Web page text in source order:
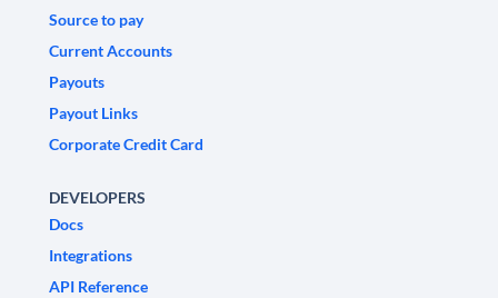
Source to pay
Current Accounts
Payouts
Payout Links
Corporate Credit Card
DEVELOPERS
Docs
Integrations
API Reference